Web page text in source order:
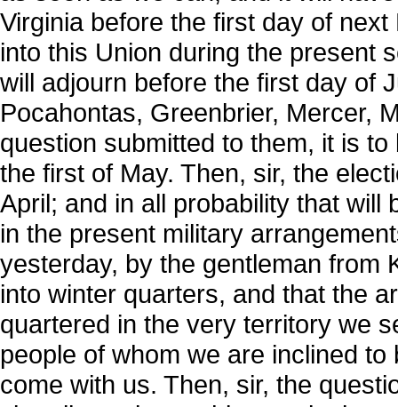
Virginia before the first day of
into this Union during the present
will adjourn before the first day of
Pocahontas, Greenbrier, Mercer,
question submitted to them, it is
the first of May. Then, sir, the
April; and in all probability that will
in the present military
yesterday, by the gentleman from
into winter quarters, and that the
quartered in the very territory we
people of whom we are inclined
come with us. Then, sir, the